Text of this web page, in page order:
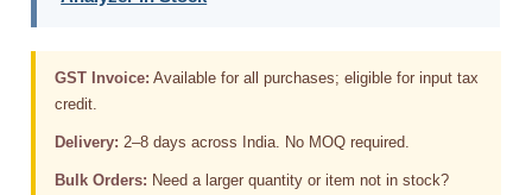
GST Invoice: Available for all purchases; eligible for input tax
credit.
Delivery: 2–8 days across India. No MOQ required.
Bulk Orders: Need a larger quantity or item not in stock?